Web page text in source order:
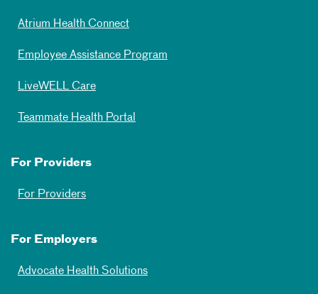
Atrium Health Connect
Employee Assistance Program
LiveWELL Care
Teammate Health Portal
For Providers
For Providers
For Employers
Advocate Health Solutions